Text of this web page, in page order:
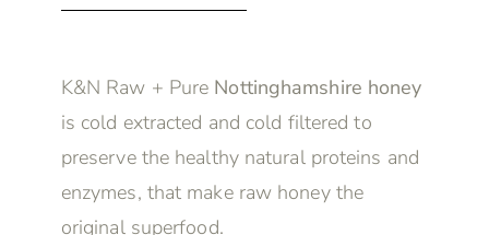
K&N Raw + Pure Nottinghamshire honey
is cold extracted and cold filtered to
preserve the healthy natural proteins and
enzymes, that make raw honey the
original superfood.